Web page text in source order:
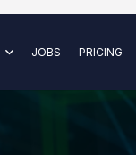
JOBS PRICING